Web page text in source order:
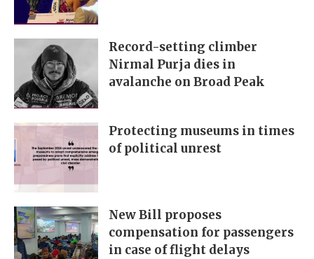
Record-setting climber
Nirmal Purja dies in
avalanche on Broad Peak
Protecting museums in times
of political unrest
New Bill proposes
compensation for passengers
in case of flight delays